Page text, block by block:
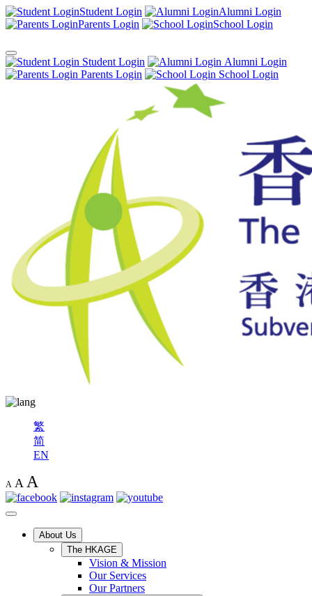
Student Login
Alumni Login
Parents Login
School Login
Student Login
Alumni Login
Parents Login
School Login
繁
简
EN
A A A
About Us
The HKAGE
Vision & Mission
Our Services
Our Partners